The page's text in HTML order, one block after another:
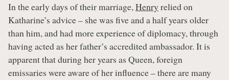
In the early days of their marriage,Henry relied on
Katharine’s advice – she was five and a half years older
than him, and had more experience of diplomacy, through
having acted as her father’s accredited ambassador. It is
apparent that during her years as Queen, foreign
emissaries were aware of her influence – there are many